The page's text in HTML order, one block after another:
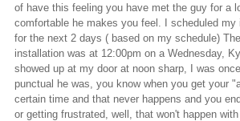
of have this feeling you have met the guy for a
comfortable he makes you feel. I scheduled my
for the next 2 days ( based on my schedule)
installation was at 12:00pm on a Wednesday,
showed up at my door at noon sharp, I was
punctual he was, you know when you get your
certain time and that never happens and you
or getting frustrated, well, that won't happen with